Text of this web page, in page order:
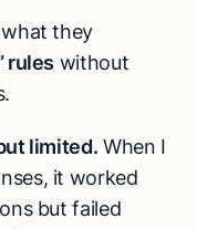
they
rules without
limited. When I
it worked
but failed